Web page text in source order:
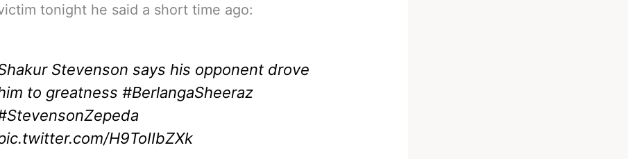
tonight he said a short time ago:
Stevenson says his opponent drove
to greatness #BerlangaSheeraz
H9ToIIbZXk